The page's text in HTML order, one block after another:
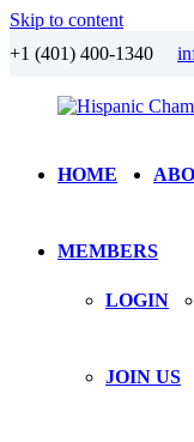
Skip to content
+1 (401) 400-1340
Hispanic
Chamber
RhodeHOME
MEMBERS
LOGIN
JOIN US